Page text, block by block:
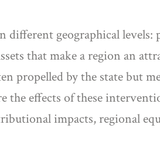
geographical levels:
that make a region an
propelled by the state but
the effects of these
impacts, regional